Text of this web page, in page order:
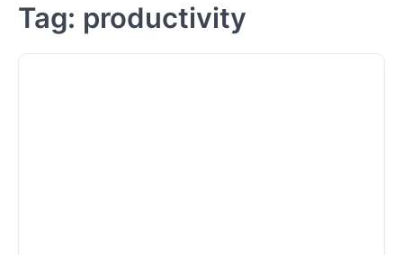
Tag: productivity